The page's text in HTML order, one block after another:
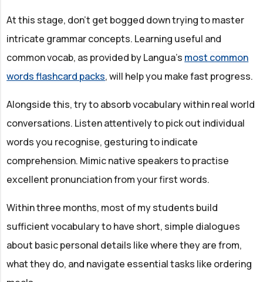
At this stage, don't get bogged down trying to master
intricate grammar concepts. Learning useful and
common vocab, as provided by Langua’s most common
words flashcard packs, will help you make fast progress.
Alongside this, try to absorb vocabulary within real world
conversations. Listen attentively to pick out individual
words you recognise, gesturing to indicate
comprehension. Mimic native speakers to practise
excellent pronunciation from your first words.
Within three months, most of my students build
sufficient vocabulary to have short, simple dialogues
about basic personal details like where they are from,
what they do, and navigate essential tasks like ordering